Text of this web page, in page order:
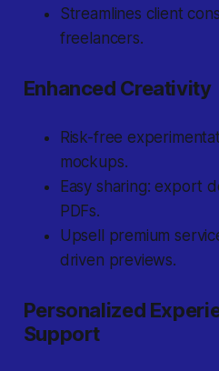
Streamlines client
freelancers.
Enhanced Creativity
Risk-free
mockups.
Easy sharing: export
PDFs.
Upsell premium
driven previews.
Personalized
Support